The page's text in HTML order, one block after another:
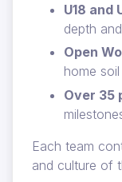
U18 and
depth
Open
home
Over 35
Each team
and culture of